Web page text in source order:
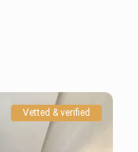
Vetted & verified